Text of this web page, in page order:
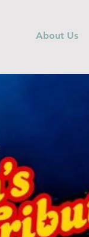
About Us